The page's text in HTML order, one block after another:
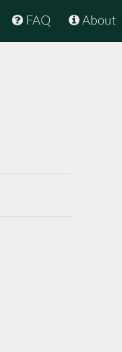
About
FAQ